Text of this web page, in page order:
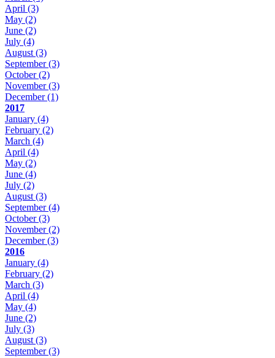
April (3)
May (2)
June (2)
July (4)
August (3)
September(3)
October(2)
November(3)
December(1)
2017
January (4)
February (2)
March (4)
April (4)
May (2)
June (4)
July (2)
August (3)
September(4)
October(3)
November(2)
December(3)
2016
January (4)
February (2)
March (3)
April (4)
May (4)
June (2)
July (3)
August (3)
September(3)